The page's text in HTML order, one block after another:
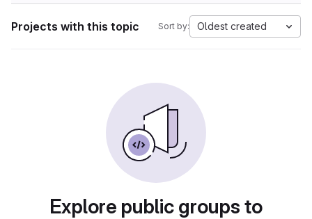
Projects with this topic Sort by: Oldest created
Explore public groups to